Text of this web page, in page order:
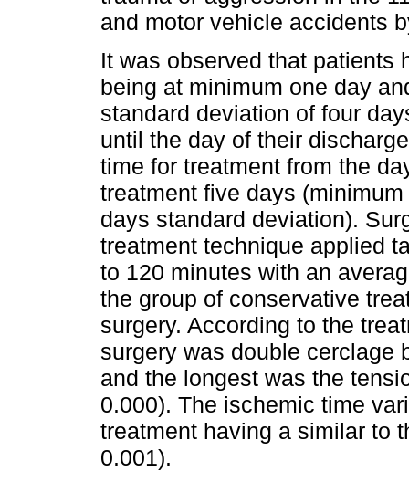
and motor vehicle accidents
It was observed that patients
being at minimum one day
standard deviation of four
until the day of their
time for treatment from the
treatment five days
days standard deviation).
treatment technique applied
to 120 minutes with an
the group of conservative
surgery. According to the
surgery was double cerclage
and the longest was the
0.000). The ischemic time
treatment having a similar to
0.001).